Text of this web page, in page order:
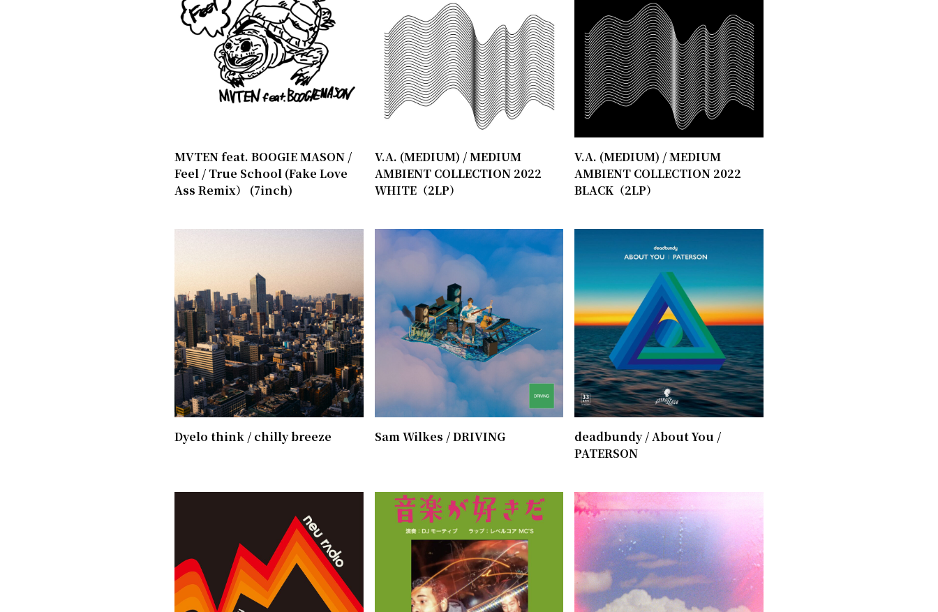
MVTEN feat. BOOGIE MASON /
Feel / True School (Fake Love
Ass Remix） (7inch)
V.A. (MEDIUM) / MEDIUM
AMBIENT COLLECTION 2022
WHITE（2LP）
V.A. (MEDIUM) / MEDIUM
AMBIENT COLLECTION 2022
BLACK（2LP）
Dyelo think / chilly breeze Sam Wilkes / DRIVING
deadbundy / ​About You /
PATERSON